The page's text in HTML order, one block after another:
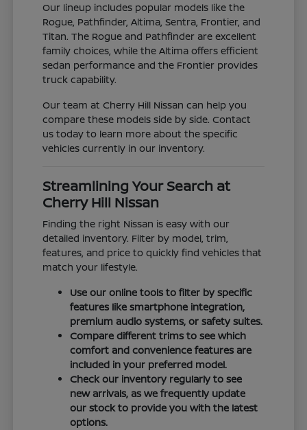
Our lineup includes popular models like the
Rogue, Pathfinder, Altima, Sentra, Frontier, and
Titan. The Rogue and Pathfinder are excellent
family choices, while the Altima offers efficient
sedan performance and the Frontier provides
truck capability.
Our team at Cherry Hill Nissan can help you
compare these models side by side. Contact
us today to learn more about the specific
vehicles currently in our inventory.
Streamlining Your Search at
Cherry Hill Nissan
Finding the right Nissan is easy with our
detailed inventory. Filter by model, trim,
features, and price to quickly find vehicles that
match your lifestyle.
Use our online tools to filter by specific
features like smartphone integration,
premium audio systems, or safety suites.
Compare different trims to see which
comfort and convenience features are
included in your preferred model.
Check our inventory regularly to see
new arrivals, as we frequently update
our stock to provide you with the latest
options.